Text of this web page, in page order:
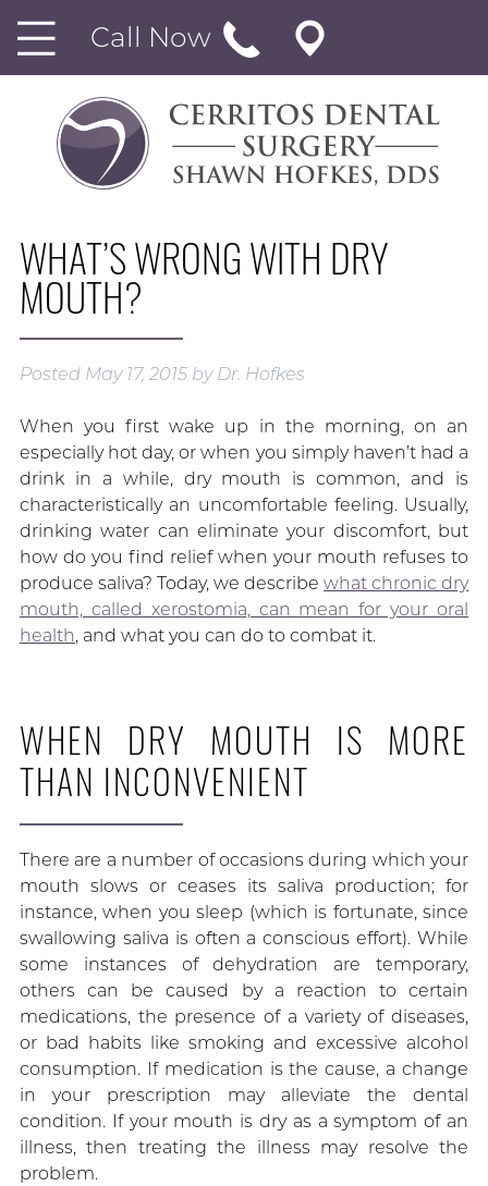
Call Now
WHAT’S WRONG WITH DRY
MOUTH?
Posted May 17, 2015 by Dr. Hofkes
When you first wake up in the morning, on an
especially hot day, or when you simply haven’t had a
drink in a while, dry mouth is common, and is
characteristically an uncomfortable feeling. Usually,
drinking water can eliminate your discomfort, but
how do you find relief when your mouth refuses to
produce saliva? Today, we describewhat chronic dry
mouth, called xerostomia, can mean for your oral
health, and what you can do to combat it.
WHEN DRY MOUTH IS MORE
THAN INCONVENIENT
There are a number of occasions during which your
mouth slows or ceases its saliva production; for
instance, when you sleep (which is fortunate, since
swallowing saliva is often a conscious effort). While
some instances of dehydration are temporary,
others can be caused by a reaction to certain
medications, the presence of a variety of diseases,
or bad habits like smoking and excessive alcohol
consumption. If medication is the cause, a change
in your prescription may alleviate the dental
condition. If your mouth is dry as a symptom of an
illness, then treating the illness may resolve the
problem.